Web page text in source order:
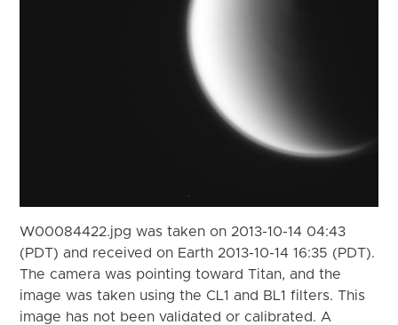
W00084422.jpg was taken on 2013-10-14 04:43
(PDT) and received on Earth 2013-10-14 16:35 (PDT).
The camera was pointing toward Titan, and the
image was taken using the CL1 and BL1 filters. This
image has not been validated or calibrated. A